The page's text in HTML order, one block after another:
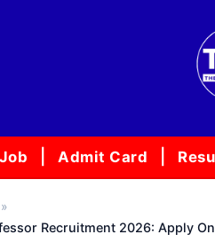
Admit Card
»
Recruitment 2026: Apply